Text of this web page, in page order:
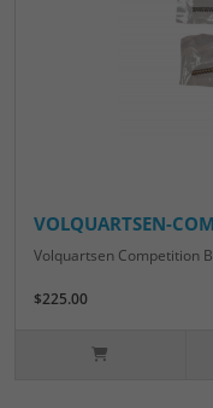
VOLQUARTSEN-
Volquartsen Competition
$225.00